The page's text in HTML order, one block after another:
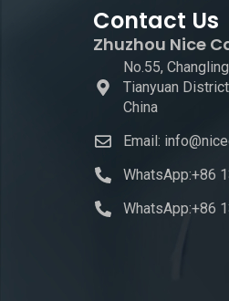
Contact Us
Zhuzhou Nice
No.55,
Tianyuan
China
Email:
WhatsApp:+86
WhatsApp:+86